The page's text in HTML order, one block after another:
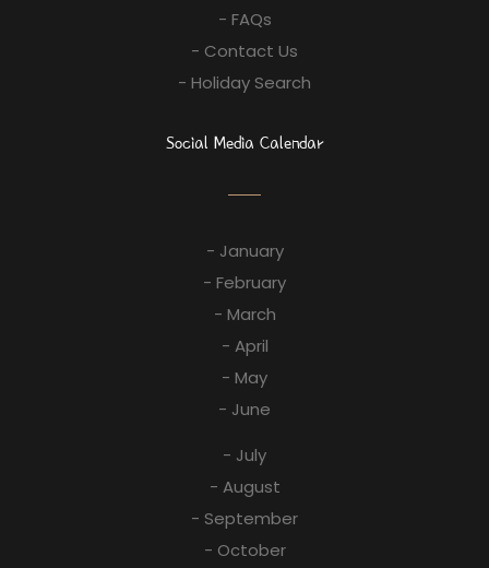
- FAQs
- Contact Us
- Holiday Search
Social Media Calendar
- January
- February
- March
- April
- May
- June
- July
- August
- September
- October